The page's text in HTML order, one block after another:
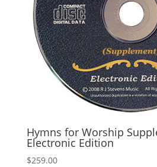
Hymns for Worship
Electronic Edition
$259.00